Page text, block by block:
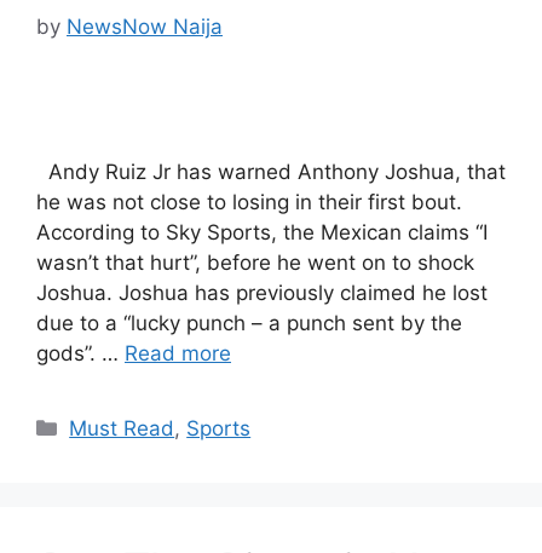
by NewsNow Naija
Andy Ruiz Jr has warned Anthony Joshua, that
he was not close to losing in their first bout.
According to Sky Sports, the Mexican claims “I
wasn’t that hurt”, before he went on to shock
Joshua. Joshua has previously claimed he lost
due to a “lucky punch – a punch sent by the
gods”. … Read more
Categories
Must Read, Sports